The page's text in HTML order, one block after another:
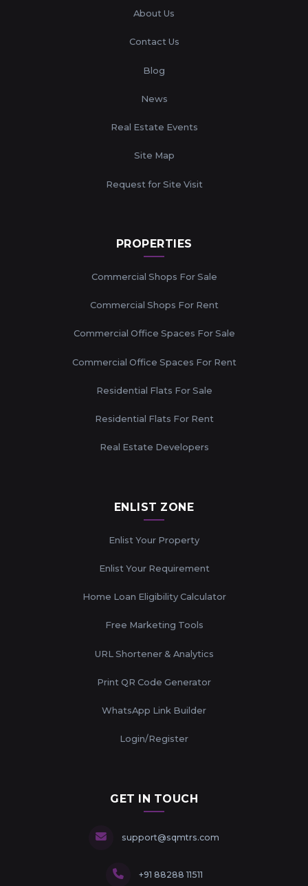
About Us
Contact Us
Blog
News
Real Estate Events
Site Map
Request for Site Visit
PROPERTIES
Commercial Shops For Sale
Commercial Shops For Rent
Commercial Office Spaces For Sale
Commercial Office Spaces For Rent
Residential Flats For Sale
Residential Flats For Rent
Real Estate Developers
ENLIST ZONE
Enlist Your Property
Enlist Your Requirement
Home Loan Eligibility Calculator
Free Marketing Tools
URL Shortener & Analytics
Print QR Code Generator
WhatsApp Link Builder
Login/Register
GET IN TOUCH
support@sqmtrs.com
+91 88288 11511